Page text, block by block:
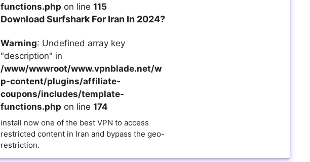
functions.php on line 115
Download Surfshark For Iran In 2024?
Warning: Undefined array key
"description" in
/www/wwwroot/www.vpnblade.net/w
p-content/plugins/affiliate-
coupons/includes/template-
functions.php on line 174
install now one of the best VPN to access
restricted content in Iran and bypass the geo-
restriction.